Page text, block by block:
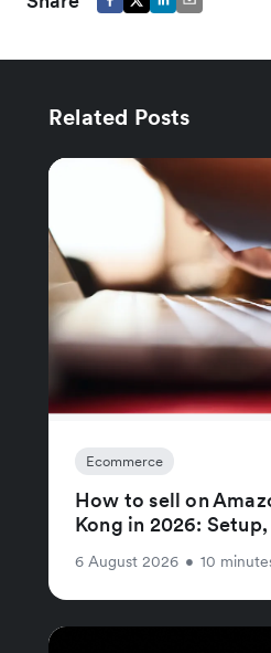
Related Posts
Ecommerce
How to sell on
Kong in 2026:
6 August 2026 • 10